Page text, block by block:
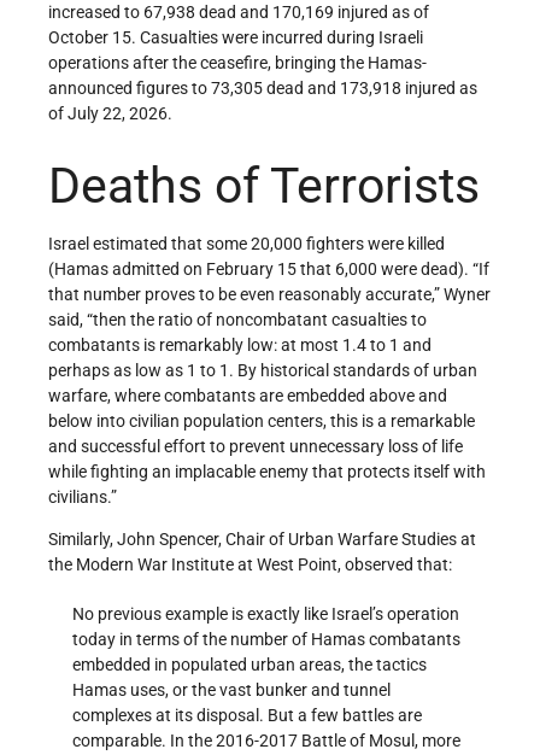
increased to 67,938 dead and 170,169 injured as of
October 15. Casualties were incurred during Israeli
operations after the ceasefire, bringing the Hamas-
announced figures to 73,305 dead and 173,918 injured as
of July 22, 2026.
Deaths of Terrorists
Israel estimated that some 20,000 fighters were killed
(Hamas admitted on February 15 that 6,000 were dead). “If
that number proves to be even reasonably accurate,” Wyner
said, “then the ratio of noncombatant casualties to
combatants is remarkably low: at most 1.4 to 1 and
perhaps as low as 1 to 1. By historical standards of urban
warfare, where combatants are embedded above and
below into civilian population centers, this is a remarkable
and successful effort to prevent unnecessary loss of life
while fighting an implacable enemy that protects itself with
civilians.”
Similarly, John Spencer, Chair of Urban Warfare Studies at
the Modern War Institute at West Point, observed that:
No previous example is exactly like Israel’s operation
today in terms of the number of Hamas combatants
embedded in populated urban areas, the tactics
Hamas uses, or the vast bunker and tunnel
complexes at its disposal. But a few battles are
comparable. In the 2016-2017 Battle of Mosul, more